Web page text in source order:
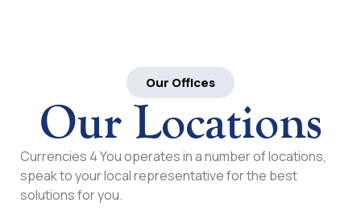
Our Offices
Our Locations
Currencies 4 You operates in a number of locations,
speak to your local representative for the best
solutions for you.